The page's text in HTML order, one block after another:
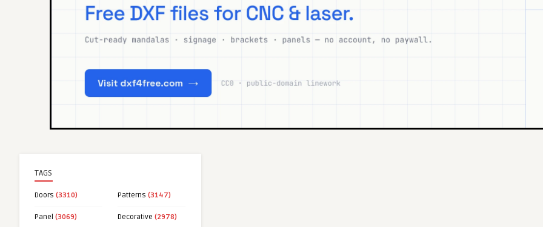
TAGS
Doors (3310) Patterns (3147)
Panel (3069) Decorative (2978)